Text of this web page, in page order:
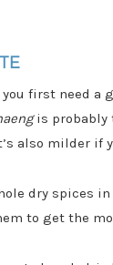
first need a
is probably
also milder if
dry spices
to get the